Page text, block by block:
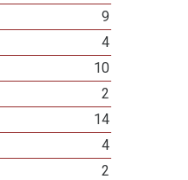
9
4
10
2
14
4
2